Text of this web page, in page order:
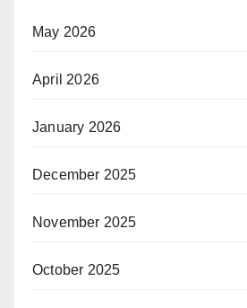
May 2026
April 2026
January 2026
December 2025
November 2025
October 2025